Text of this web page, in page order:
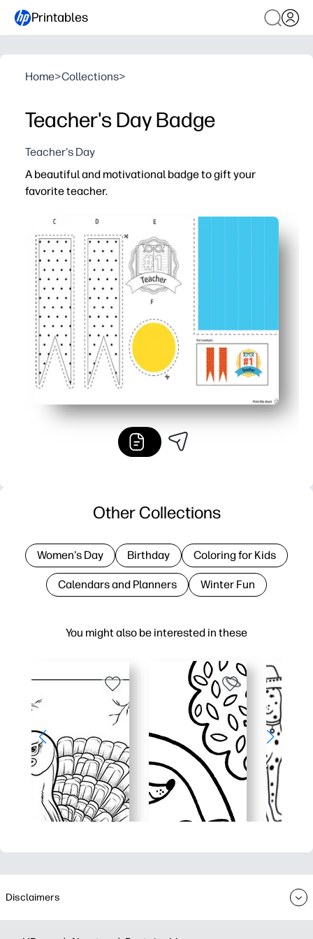
Printables
Home>Collections>
Teacher's Day Badge
Teacher's Day
A beautiful and motivational badge to gift your
favorite teacher.
You might also be interested in these
Other Collections
Women's Day Birthday Coloring for Kids
Calendars and Planners Winter Fun
Disclaimers